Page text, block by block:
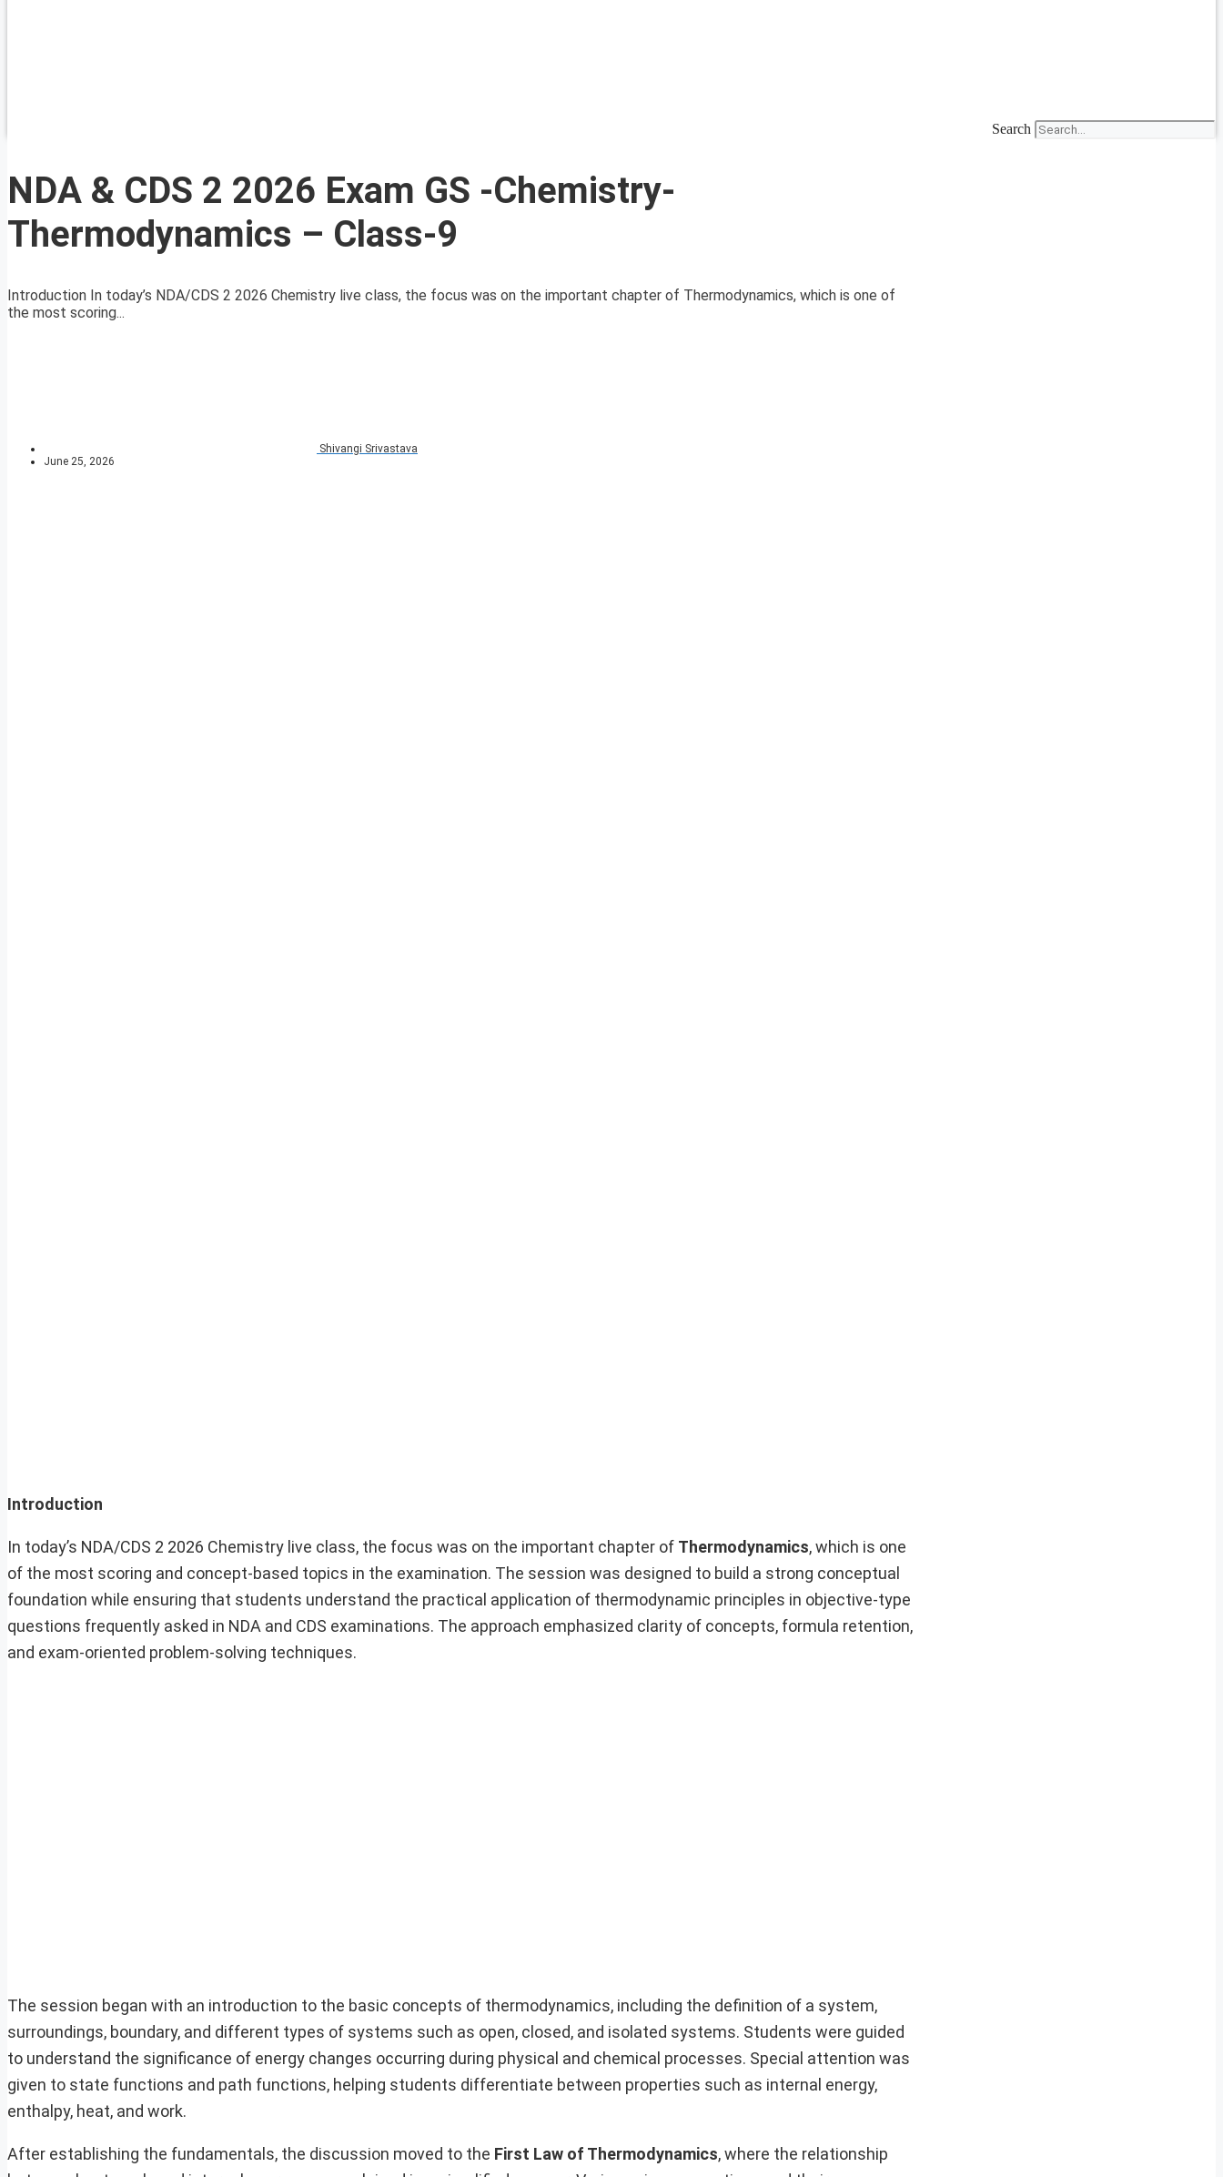
Search
NDA & CDS 2 2026 Exam GS -Chemistry-
Thermodynamics – Class-9
Introduction In today’s NDA/CDS 2 2026 Chemistry live class, the focus was on the important chapter of Thermodynamics, which is one of
the most scoring...
Shivangi Srivastava
June 25, 2026
Introduction
In today’s NDA/CDS 2 2026 Chemistry live class, the focus was on the important chapter of Thermodynamics, which is one
of the most scoring and concept-based topics in the examination. The session was designed to build a strong conceptual
foundation while ensuring that students understand the practical application of thermodynamic principles in objective-type
questions frequently asked in NDA and CDS examinations. The approach emphasized clarity of concepts, formula retention,
and exam-oriented problem-solving techniques.
The session began with an introduction to the basic concepts of thermodynamics, including the definition of a system,
surroundings, boundary, and different types of systems such as open, closed, and isolated systems. Students were guided
to understand the significance of energy changes occurring during physical and chemical processes. Special attention was
given to state functions and path functions, helping students differentiate between properties such as internal energy,
enthalpy, heat, and work.
After establishing the fundamentals, the discussion moved to the First Law of Thermodynamics, where the relationship